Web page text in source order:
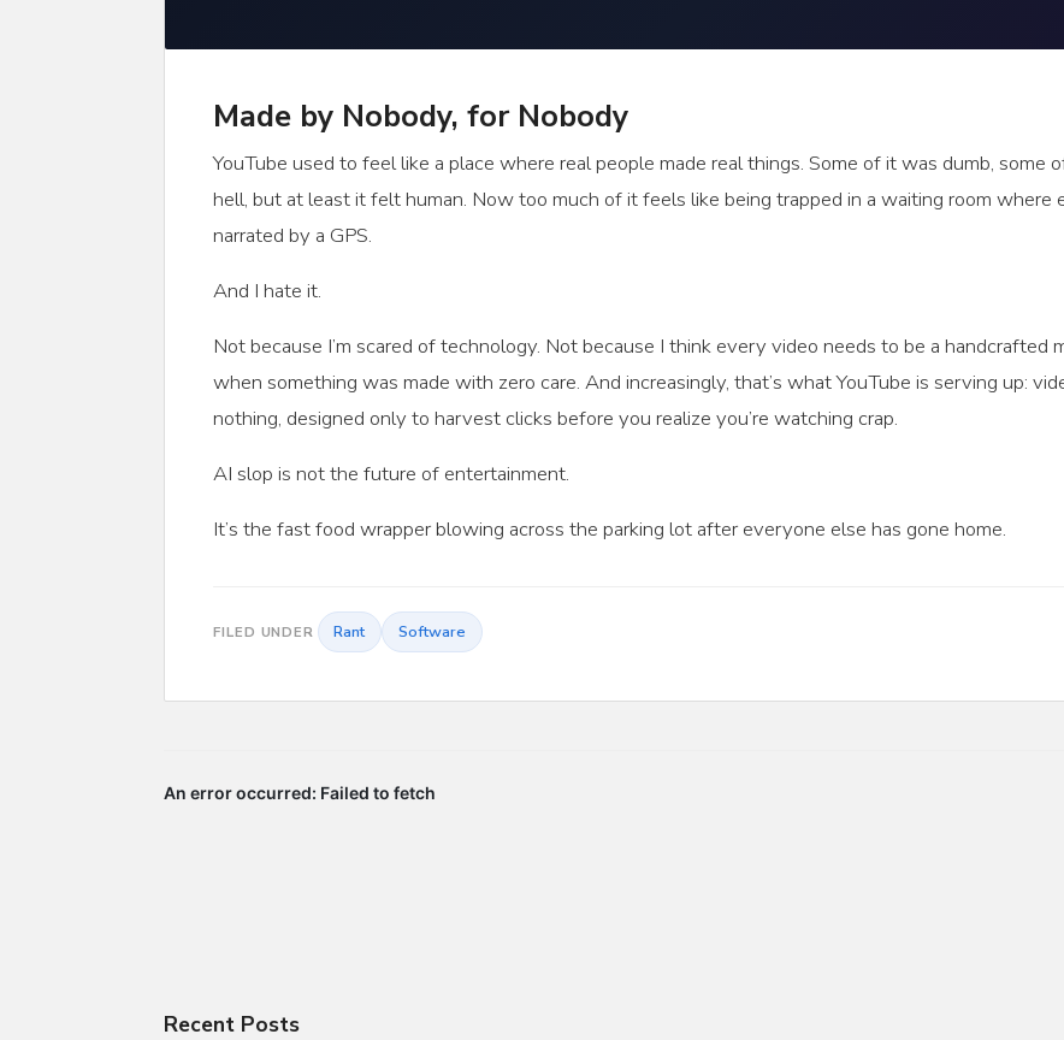
Made by Nobody, for Nobody
YouTube used to feel like a place where real people made real things. Some of it was dumb, some
hell, but at least it felt human. Now too much of it feels like being trapped in a waiting room where
narrated by a GPS.
And I hate it.
Not because I’m scared of technology. Not because I think every video needs to be a handcrafted
when something was made with zero care. And increasingly, that’s what YouTube is serving up:
nothing, designed only to harvest clicks before you realize you’re watching crap.
AI slop is not the future of entertainment.
It’s the fast food wrapper blowing across the parking lot after everyone else has gone home.
FILED UNDER Rant Software
Recent Posts